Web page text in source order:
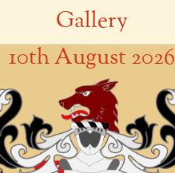
Gallery
10th August 2026